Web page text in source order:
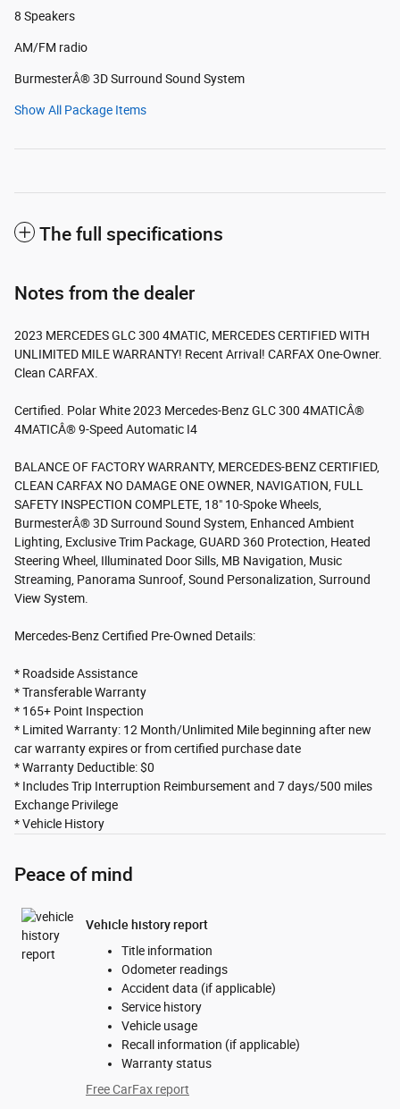
8 Speakers
AM/FM radio
BurmesterÂ® 3D Surround Sound System
Show All Package Items
The full specifications
Notes from the dealer
2023 MERCEDES GLC 300 4MATIC, MERCEDES CERTIFIED WITH
UNLIMITED MILE WARRANTY! Recent Arrival! CARFAX One-Owner.
Clean CARFAX.
Certified. Polar White 2023 Mercedes-Benz GLC 300 4MATICÂ®
4MATICÂ® 9-Speed Automatic I4
BALANCE OF FACTORY WARRANTY, MERCEDES-BENZ CERTIFIED,
CLEAN CARFAX NO DAMAGE ONE OWNER, NAVIGATION, FULL
SAFETY INSPECTION COMPLETE, 18" 10-Spoke Wheels,
BurmesterÂ® 3D Surround Sound System, Enhanced Ambient
Lighting, Exclusive Trim Package, GUARD 360 Protection, Heated
Steering Wheel, Illuminated Door Sills, MB Navigation, Music
Streaming, Panorama Sunroof, Sound Personalization, Surround
View System.
Mercedes-Benz Certified Pre-Owned Details:
* Roadside Assistance
* Transferable Warranty
* 165+ Point Inspection
* Limited Warranty: 12 Month/Unlimited Mile beginning after new
car warranty expires or from certified purchase date
* Warranty Deductible: $0
* Includes Trip Interruption Reimbursement and 7 days/500 miles
Exchange Privilege
* Vehicle History
Peace of mind
Vehicle history report
Title information
Odometer readings
Accident data (if applicable)
Service history
Vehicle usage
Recall information (if applicable)
Warranty status
Free CarFax report